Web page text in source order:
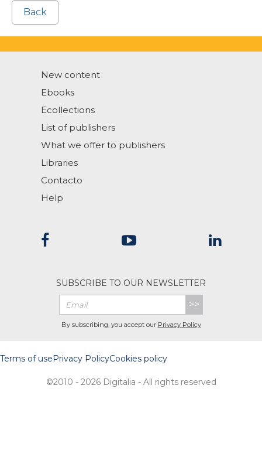
Back
New content
Ebooks
Ecollections
List of publishers
What we offer to publishers
Libraries
Contacto
Help
SUBSCRIBE TO OUR NEWSLETTER
>>
By subscribing, you accept our Privacy Policy
Terms of use Privacy PolicyCookies policy
©2010 - 2026 Digitalia - All rights reserved